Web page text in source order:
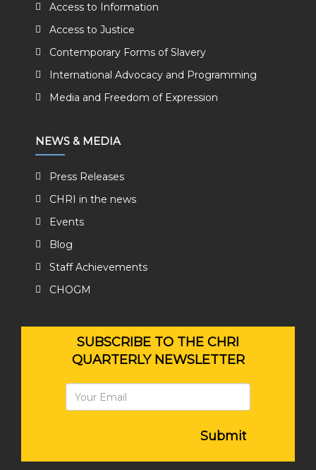
Access to Information
Access to Justice
Contemporary Forms of Slavery
International Advocacy and Programming
Media and Freedom of Expression
NEWS & MEDIA
Press Releases
CHRI in the news
Events
Blog
Staff Achievements
CHOGM
SUBSCRIBE TO THE CHRI
QUARTERLY NEWSLETTER
Submit